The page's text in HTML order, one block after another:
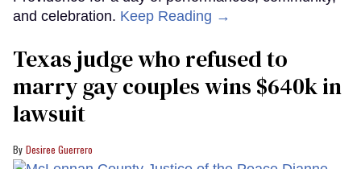
and celebration. Keep Reading →
Texas judge who refused to
marry gay couples wins $640k in
lawsuit
Desiree Guerrero